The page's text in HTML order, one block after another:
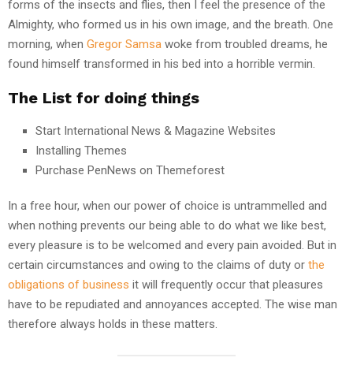
forms of the insects and flies, then I feel the presence of the
Almighty, who formed us in his own image, and the breath. One
morning, when Gregor Samsa woke from troubled dreams, he
found himself transformed in his bed into a horrible vermin.
The List for doing things
Start International News & Magazine Websites
Installing Themes
Purchase PenNews on Themeforest
In a free hour, when our power of choice is untrammelled and
when nothing prevents our being able to do what we like best,
every pleasure is to be welcomed and every pain avoided. But in
certain circumstances and owing to the claims of duty or the
obligations of business it will frequently occur that pleasures
have to be repudiated and annoyances accepted. The wise man
therefore always holds in these matters.